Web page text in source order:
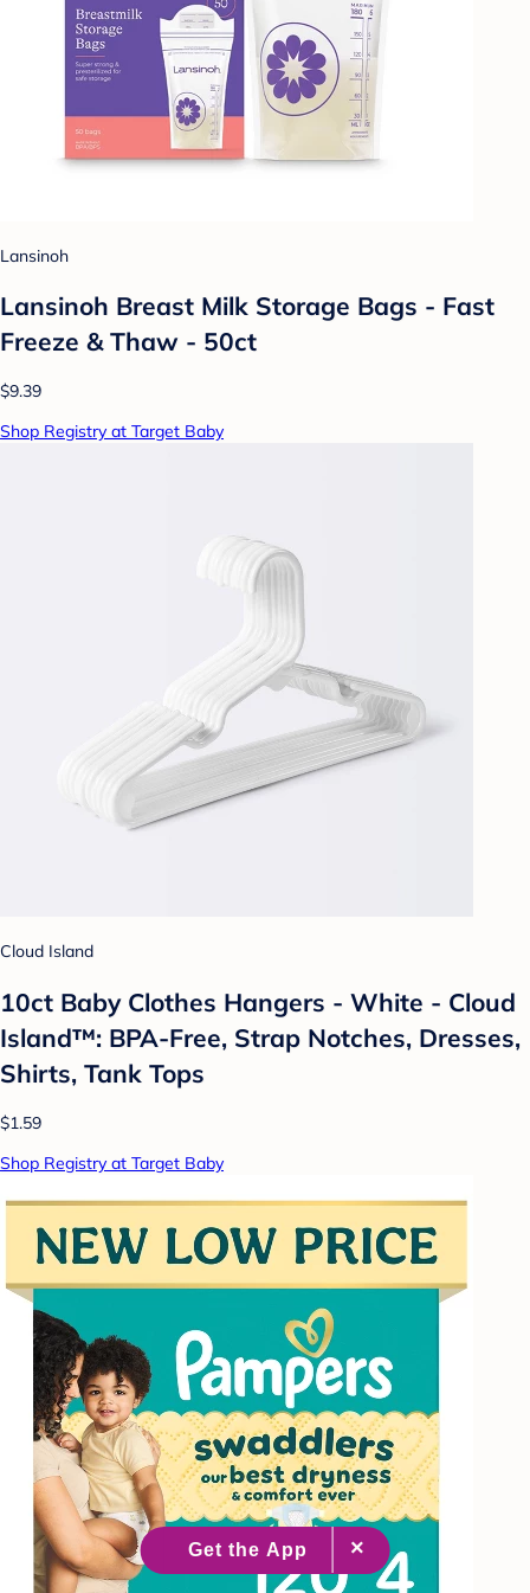
Lansinoh
Lansinoh Breast Milk Storage Bags - Fast
Freeze & Thaw - 50ct
$9.39
Shop Registry at Target Baby
Cloud Island
10ct Baby Clothes Hangers - White - Cloud
Island™: BPA-Free, Strap Notches, Dresses,
Shirts, Tank Tops
$1.59
Shop Registry at Target Baby